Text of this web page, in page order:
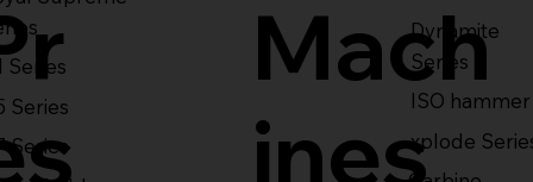
Series
Series
Series
Dynamite
Series
ISO hammer
xplode
Mach
ines